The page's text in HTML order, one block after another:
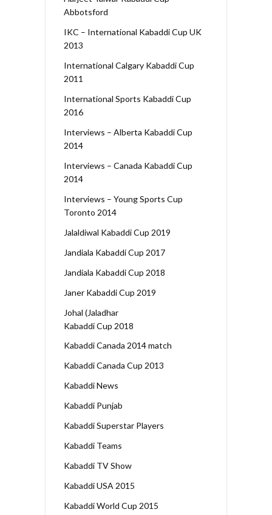
Abbotsford
IKC – International Kabaddi Cup UK
2013
International Calgary Kabaddi Cup
2011
International Sports Kabaddi Cup
2016
Interviews – Alberta Kabaddi Cup
2014
Interviews – Canada Kabaddi Cup
2014
Interviews – Young Sports Cup
Toronto 2014
Jalaldiwal Kabaddi Cup 2019
Jandiala Kabaddi Cup 2017
Jandiala Kabaddi Cup 2018
Janer Kabaddi Cup 2019
Johal (Jaladhar
Kabaddi Cup 2018
Kabaddi Canada 2014 match
Kabaddi Canada Cup 2013
Kabaddi News
Kabaddi Punjab
Kabaddi Superstar Players
Kabaddi Teams
Kabaddi TV Show
Kabaddi USA 2015
Kabaddi World Cup 2015